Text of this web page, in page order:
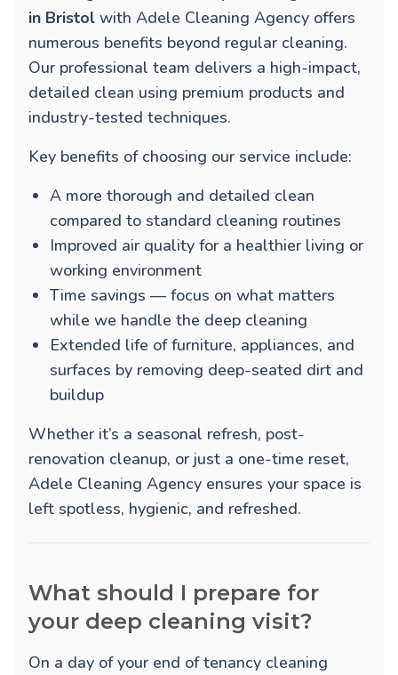
in Bristol with Adele Cleaning Agency offers
numerous benefits beyond regular cleaning.
Our professional team delivers a high-impact,
detailed clean using premium products and
industry-tested techniques.
Key benefits of choosing our service include:
A more thorough and detailed clean
compared to standard cleaning routines
Improved air quality for a healthier living or
working environment
Time savings — focus on what matters
while we handle the deep cleaning
Extended life of furniture, appliances, and
surfaces by removing deep-seated dirt and
buildup
Whether it’s a seasonal refresh, post-
renovation cleanup, or just a one-time reset,
Adele Cleaning Agency ensures your space is
left spotless, hygienic, and refreshed.
What should I prepare for
your deep cleaning visit?
On a day of your end of tenancy cleaning